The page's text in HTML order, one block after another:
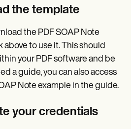
the template
the PDF SOAP Note
to use it. This should
your PDF software and be
a guide, you can also access
Note example in the guide.
your credentials